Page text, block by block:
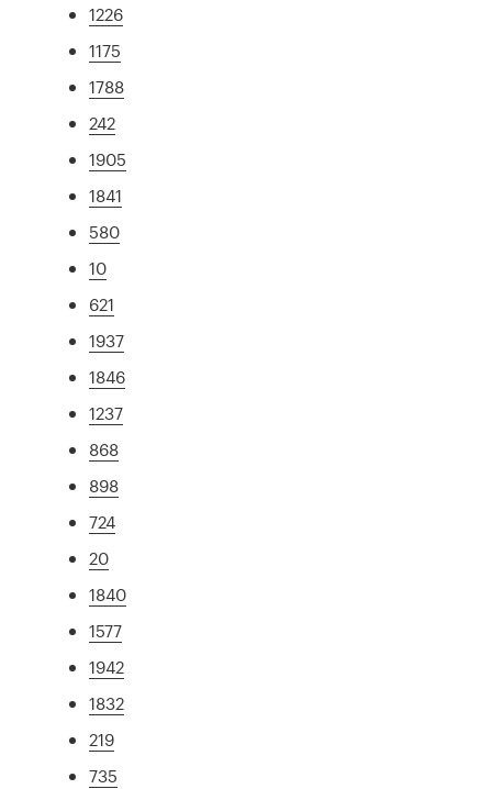
1226
1175
1788
242
1905
1841
580
10
621
1937
1846
1237
868
898
724
20
1840
1577
1942
1832
219
735